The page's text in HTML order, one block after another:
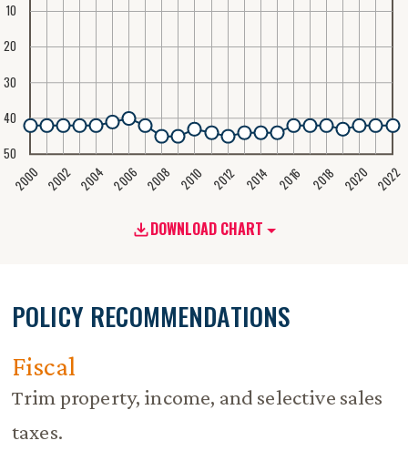
DOWNLOAD CHART
2000 2002 2004 2006 2008 2010 2012 2014 2016 2018 2020 2022
10
20
30
40
50
POLICY RECOMMENDATIONS
Fiscal
Trim property, income, and selective sales
taxes.